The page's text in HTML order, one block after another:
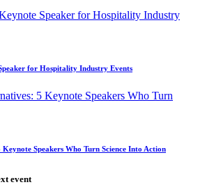
for Hospitality Industry Events
Speakers Who Turn Science Into Action
event